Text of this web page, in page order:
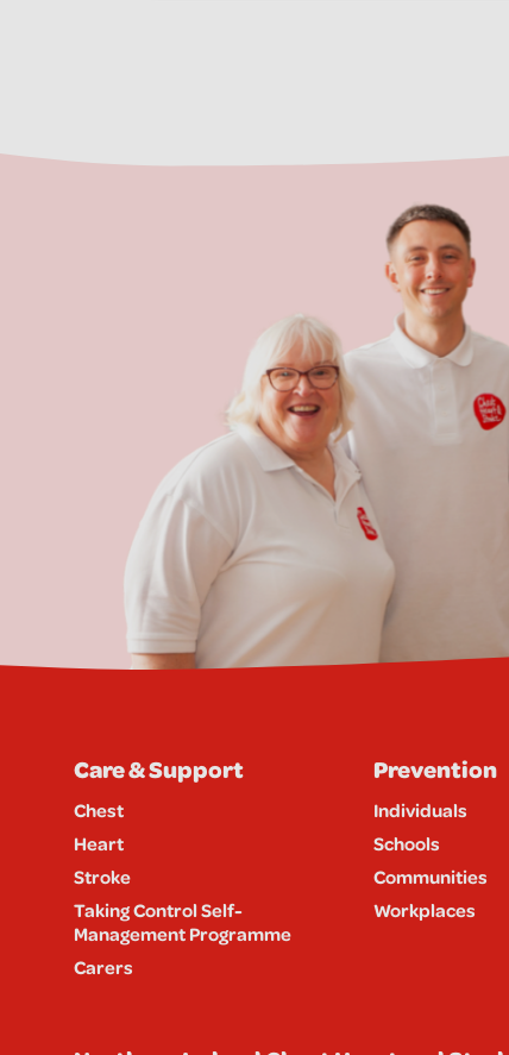
Care & Support
Chest
Heart
Stroke
Taking Control Self-
Management Programme
Carers
Prevention
Individuals
Schools
Communities
Workplaces